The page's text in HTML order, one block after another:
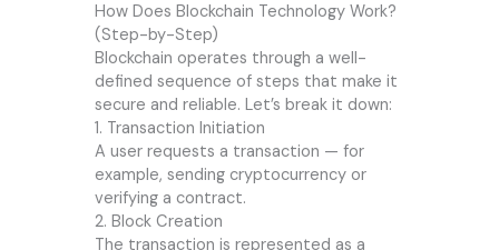
How Does Blockchain Technology Work?
(Step-by-Step)
Blockchain operates through a well-
defined sequence of steps that make it
secure and reliable. Let’s break it down:
1. Transaction Initiation
A user requests a transaction — for
example, sending cryptocurrency or
verifying a contract.
2. Block Creation
The transaction is represented as a